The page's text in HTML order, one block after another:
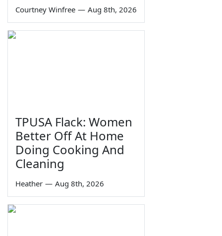
Courtney Winfree — Aug 8th, 2026
TPUSA Flack: Women
Better Off At Home
Doing Cooking And
Cleaning
Heather — Aug 8th, 2026